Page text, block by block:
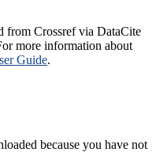
from Crossref via DataCite
more information about
Guide.
because you have not